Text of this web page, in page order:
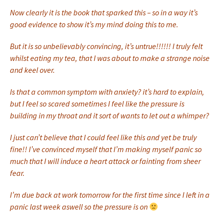
Now clearly it is the book that sparked this – so in a way it’s
good evidence to show it’s my mind doing this to me.
But it is so unbelievably convincing, it’s untrue!!!!!! I truly felt
whilst eating my tea, that I was about to make a strange noise
and keel over.
Is that a common symptom with anxiety? it’s hard to explain,
but I feel so scared sometimes I feel like the pressure is
building in my throat and it sort of wants to let out a whimper?
I just can’t believe that I could feel like this and yet be truly
fine!! I’ve convinced myself that I’m making myself panic so
much that I will induce a heart attack or fainting from sheer
fear.
I’m due back at work tomorrow for the first time since I left in a
panic last week aswell so the pressure is on